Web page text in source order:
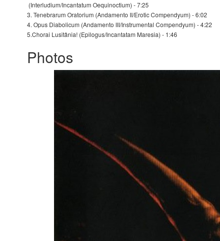
(Interludium/Incantatum Oequinoctium) - 7:25
3. Tenebrarum Oratorium (Andamento II/Erotic Compendyum) - 6:02
4. Opus Diabolicum (Andamento III/Instrumental Compendyum) - 4:22
5.Chorai Lusitânia! (Epilogus/Incantatam Maresia) - 1:46
Photos